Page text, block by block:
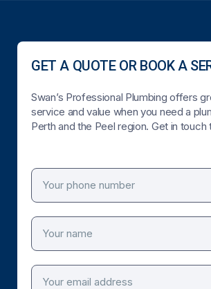
GET A QUOTE OR BOOK A
Swan’s Professional Plumbing offers
service and value when you need a
Perth and the Peel region. Get in touch